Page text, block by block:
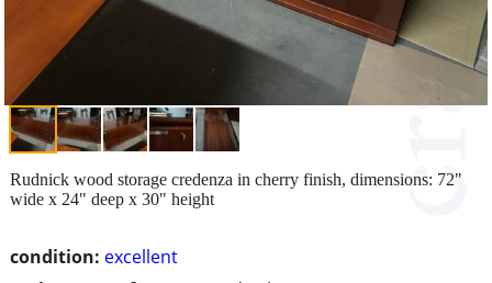
condition: excellent
Rudnick wood storage credenza in cherry finish, dimensions: 72"
wide x 24" deep x 30" height